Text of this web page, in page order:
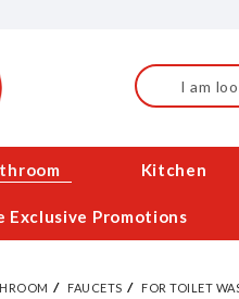
Search
Kitchen
Exclusive Promotions
FAUCETS FOR TOILET